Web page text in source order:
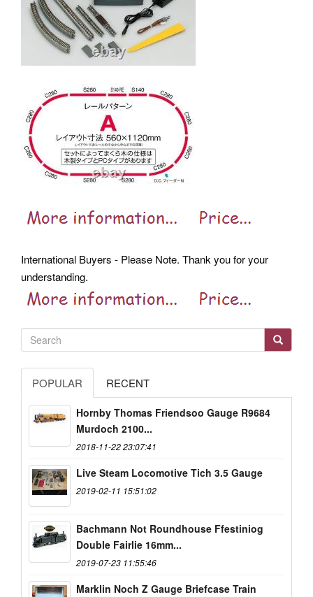
International Buyers - Please Note. Thank you for your
understanding.
POPULAR RECENT
Hornby Thomas Friendsoo Gauge R9684
Murdoch 2100...
2018-11-22 23:07:41
Live Steam Locomotive Tich 3.5 Gauge
2019-02-11 15:51:02
Bachmann Not Roundhouse Ffestiniog
Double Fairlie 16mm...
2019-07-23 11:55:46
Marklin Noch Z Gauge Briefcase Train